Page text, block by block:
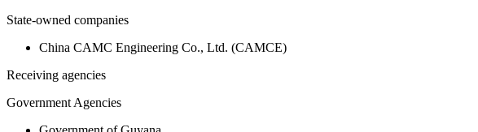
State-owned companies
China CAMC Engineering Co., Ltd. (CAMCE)
Receiving agencies
Government Agencies